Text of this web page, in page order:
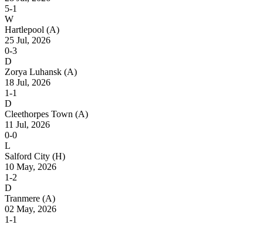
5-1
W
Hartlepool (A)
25 Jul, 2026
0-3
D
Zorya Luhansk (A)
18 Jul, 2026
1-1
D
Cleethorpes Town (A)
11 Jul, 2026
0-0
L
Salford City (H)
10 May, 2026
1-2
D
Tranmere (A)
02 May, 2026
1-1